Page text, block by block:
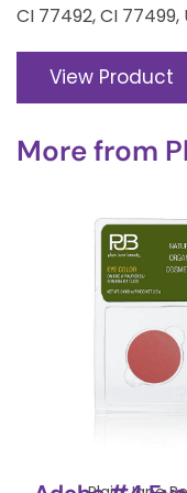
CI 77492, CI
View Product
More from